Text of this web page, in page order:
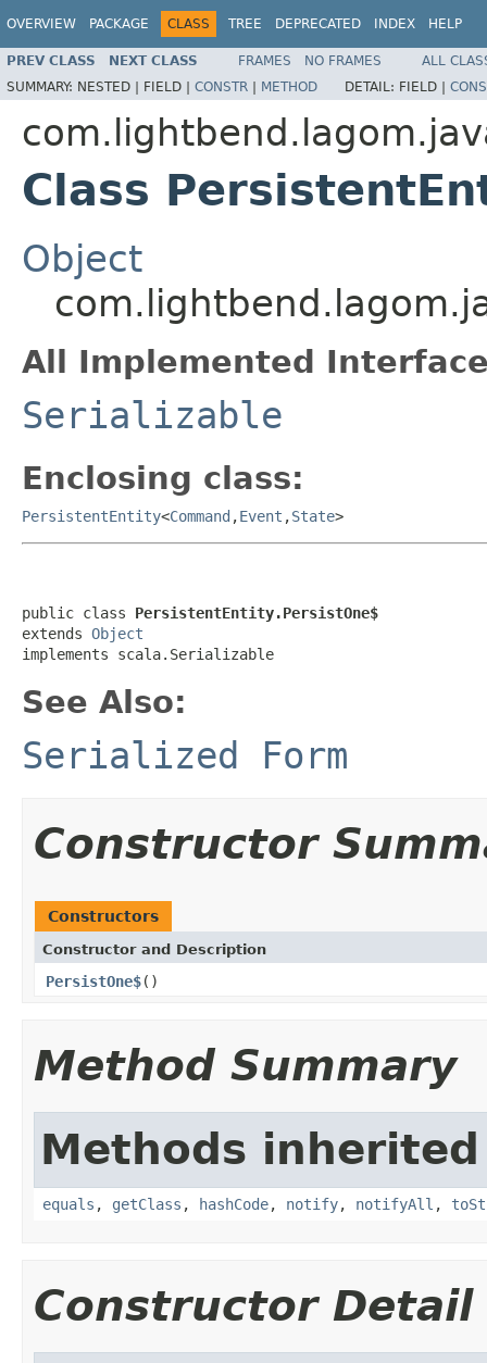
OVERVIEW PACKAGE CLASS TREE DEPRECATED INDEX HELP
PREV CLASS NEXT CLASS FRAMES NO FRAMES
ALL
SUMMARY: NESTED | FIELD | CONSTR | METHOD DETAIL: FIELD |
Class
Object
All Implemented
Serializable
Enclosing class:
PersistentEntity<Command ,Event ,State>
public class PersistentEntity.PersistOne$
extends Object
implements scala.Serializable
See Also:
Serialized Form
Constructor
Constructors
Constructor and Description
PersistOne$()
Method Summary
Methods
equals , getClass , hashCode, notify, notifyAll ,
Constructor Detail